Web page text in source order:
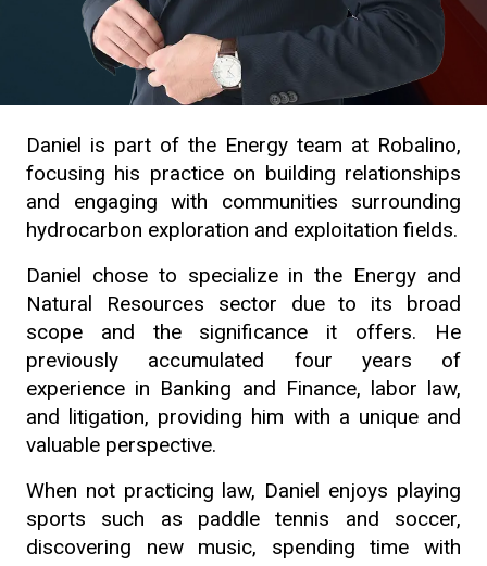
Daniel is part of the Energy team at Robalino,
focusing his practice on building relationships
and engaging with communities surrounding
hydrocarbon exploration and exploitation fields.
Daniel chose to specialize in the Energy and
Natural Resources sector due to its broad
scope and the significance it offers. He
previously accumulated four years of
experience in Banking and Finance, labor law,
and litigation, providing him with a unique and
valuable perspective.
When not practicing law, Daniel enjoys playing
sports such as paddle tennis and soccer,
discovering new music, spending time with